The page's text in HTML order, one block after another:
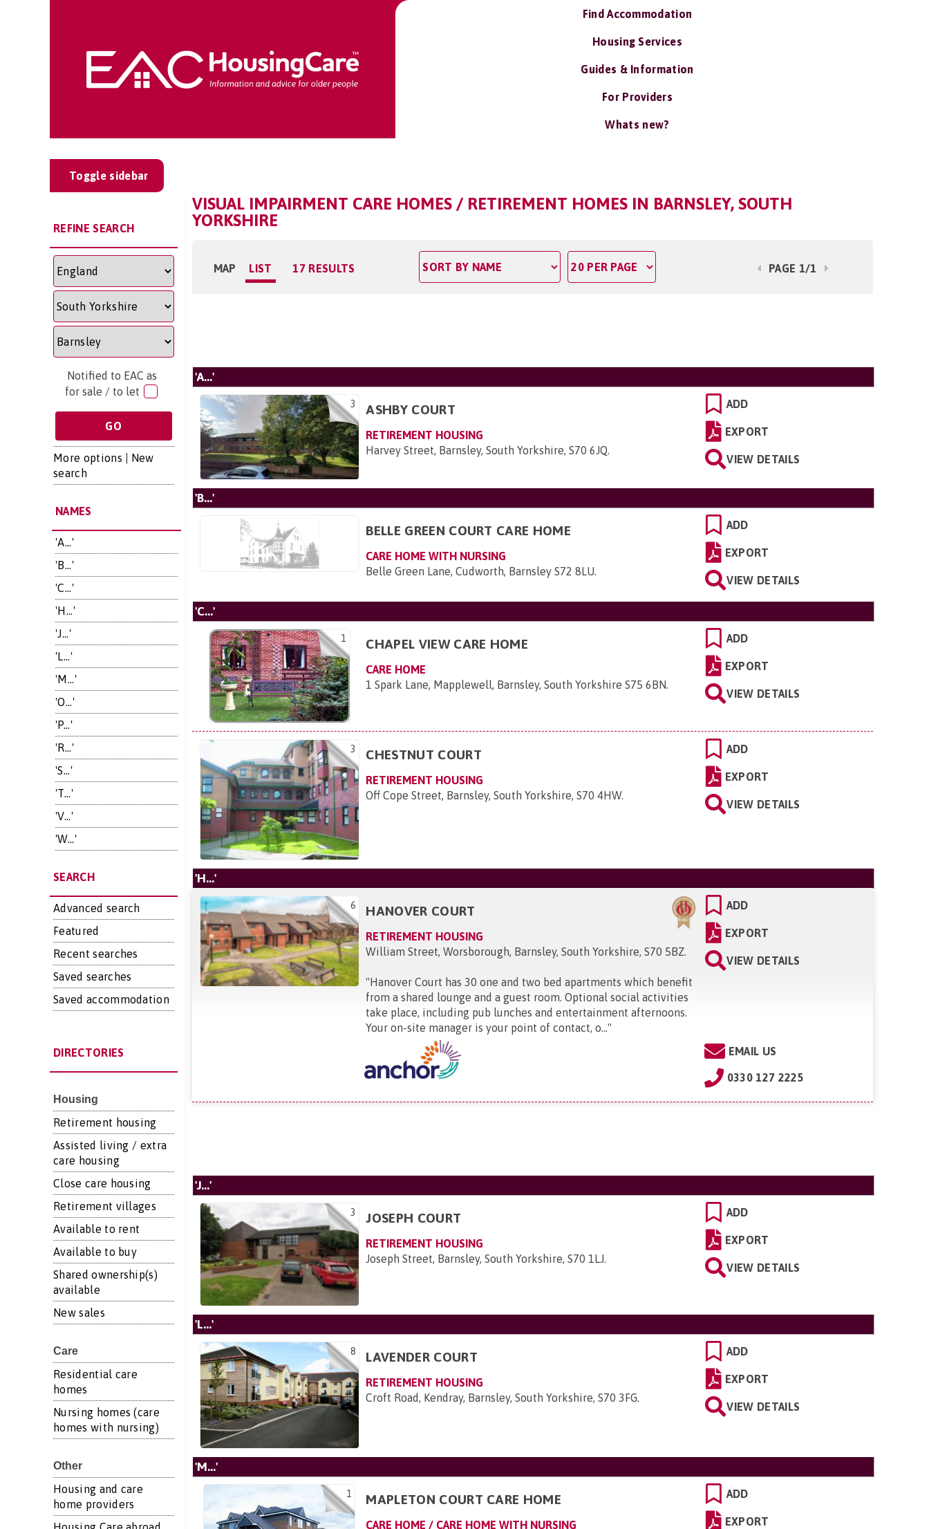
Find Accommodation
Housing Services
Guides & Information
For Providers
Whats new?
Toggle sidebar
REFINE SEARCH
Notified to EAC as
for sale / to let
More options
New
search
NAMES
'A...'
'B...'
'C...'
'H...'
'J...'
'L...'
'M...'
'O...'
'P...'
'R...'
'S...'
'T...'
'V...'
'W...'
SEARCH
Advanced search
Featured
Recent searches
Saved searches
Saved accommodation
DIRECTORIES
Housing
Retirement housing
Assisted living / extra
care housing
Close care housing
Retirement villages
Available to rent
Available to buy
Shared ownership(s)
available
New sales
Care
Residential care
homes
Nursing homes (care
homes with nursing)
Other
Housing and care
home providers
VISUAL IMPAIRMENT CARE HOMES / RETIREMENT HOMES IN BARNSLEY, SOUTH
YORKSHIRE
MAP LIST 17 RESULTS PAGE 1/1
'A...'
3 ASHBY COURT
RETIREMENT HOUSING
Harvey Street, Barnsley, South Yorkshire, S70 6JQ.
ADD
EXPORT
VIEW DETAILS
'B...'
BELLE GREEN COURT CARE HOME
CARE HOME WITH NURSING
Belle Green Lane, Cudworth, Barnsley S72 8LU.
ADD
EXPORT
VIEW DETAILS
'C...'
1 CHAPEL VIEW CARE HOME
CARE HOME
1 Spark Lane, Mapplewell, Barnsley, South Yorkshire S75 6BN.
ADD
EXPORT
VIEW DETAILS
3 CHESTNUT COURT
RETIREMENT HOUSING
Off Cope Street, Barnsley, South Yorkshire, S70 4HW.
ADD
EXPORT
VIEW DETAILS
'H...'
6 HANOVER COURT
RETIREMENT HOUSING
William Street, Worsborough, Barnsley, South Yorkshire, S70 5BZ.
"Hanover Court has 30 one and two bed apartments which benefit
from a shared lounge and a guest room. Optional social activities
take place, including pub lunches and entertainment afternoons.
Your on-site manager is your point of contact, o..."
ADD
EXPORT
VIEW DETAILS
EMAIL US
0330 127 2225
'J...'
3 JOSEPH COURT
RETIREMENT HOUSING
Joseph Street, Barnsley, South Yorkshire, S70 1LJ.
ADD
EXPORT
VIEW DETAILS
'L...'
8 LAVENDER COURT
RETIREMENT HOUSING
Croft Road, Kendray, Barnsley, South Yorkshire, S70 3FG.
ADD
EXPORT
VIEW DETAILS
'M...'
1 MAPLETON COURT CARE HOME
CARE HOME / CARE HOME WITH NURSING
ADD
EXPORT